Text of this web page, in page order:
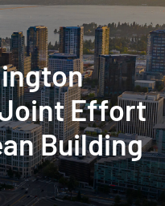
Effort
Building